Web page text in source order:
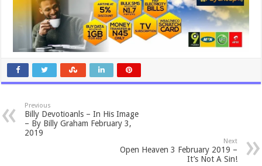
Previous
Billy Devotioanls – In His Image
– By Billy Graham February 3,
2019
Next
Open Heaven 3 February 2019 –
It’s Not A Sin!